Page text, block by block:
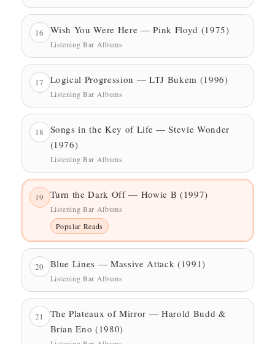
16 Wish You Were Here — Pink Floyd (1975)
Listening Bar Albums
17 Logical Progression — LTJ Bukem (1996)
Listening Bar Albums
18
Songs in the Key of Life — Stevie Wonder
(1976)
Listening Bar Albums
19 Turn the Dark Off — Howie B (1997)
Listening Bar Albums
Popular Reads
20 Blue Lines — Massive Attack (1991)
Listening Bar Albums
21
The Plateaux of Mirror — Harold Budd &
Brian Eno (1980)